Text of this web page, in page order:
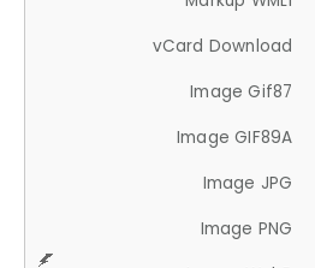
vCard Download
Image Gif87
Image GIF89A
Image JPG
Image PNG